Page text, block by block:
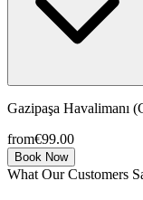
Gazipaşa Havalimanı
from€99.00
Book Now
What Our Customers